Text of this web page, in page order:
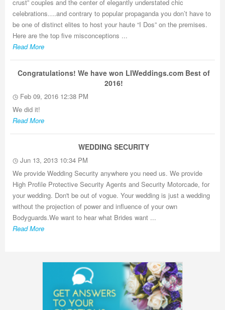
crust” couples and the center of elegantly understated chic
celebrations….and contrary to popular propaganda you don’t have to
be one of distinct elites to host your haute “I Dos” on the premises.
Here are the top five misconceptions ...
Read More
Congratulations! We have won LIWeddings.com Best of
2016!
Feb 09, 2016 12:38 PM
We did it!
Read More
WEDDING SECURITY
Jun 13, 2013 10:34 PM
We provide Wedding Security anywhere you need us. We provide
High Profile Protective Security Agents and Security Motorcade, for
your wedding. Don't be out of vogue. Your wedding is just a wedding
without the projection of power and influence of your own
Bodyguards.We want to hear what Brides want ...
Read More